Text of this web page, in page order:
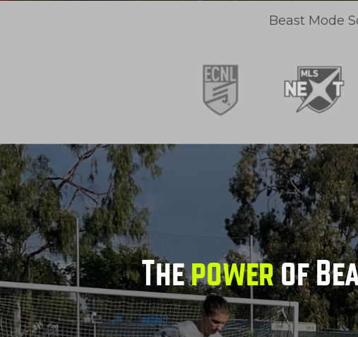
Beast Mode
Thepowerof